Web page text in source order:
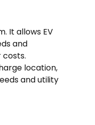
It allows EV
and
location,
and utility